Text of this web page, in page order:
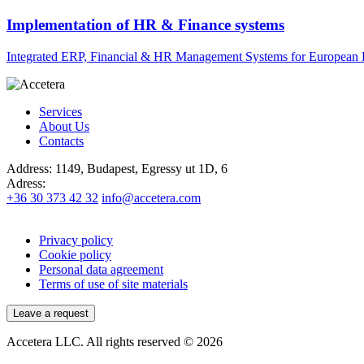
Implementation of HR & Finance systems
Integrated ERP, Financial & HR Management Systems for European
Services
About Us
Contacts
Address: 1149, Budapest, Egressy ut 1D, 6
Adress:
+36 30 373 42 32 info@accetera.com
Privacy policy
Cookie policy
Personal data agreement
Terms of use of site materials
Leave a request
Accetera LLC. All rights reserved © 2026